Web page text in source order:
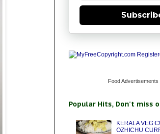
Food Advertisements
Popular Hits, Don't miss
KERALA VEG
OZHICHU